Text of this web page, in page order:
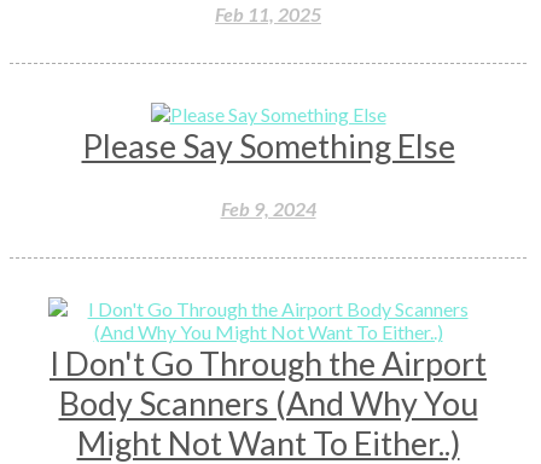
Feb 11, 2025
Please Say Something Else
Feb 9, 2024
I Don't Go Through the Airport
Body Scanners (And Why You
Might Not Want To Either..)